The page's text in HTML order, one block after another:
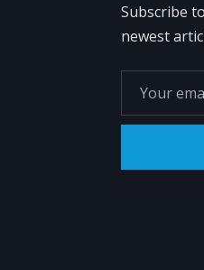
Subscribe
newest